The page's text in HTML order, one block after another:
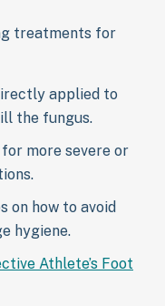
treatments for
applied to
the fungus.
for more severe or
on how to avoid
hygiene.
Athlete’s Foot